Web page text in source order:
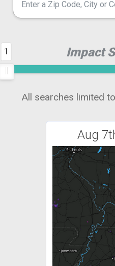
Impact
1
All searches limited
Aug